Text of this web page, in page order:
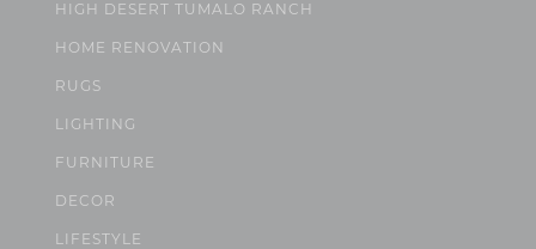
HIGH DESERT TUMALO RANCH
HOME RENOVATION
RUGS
LIGHTING
FURNITURE
DECOR
LIFESTYLE